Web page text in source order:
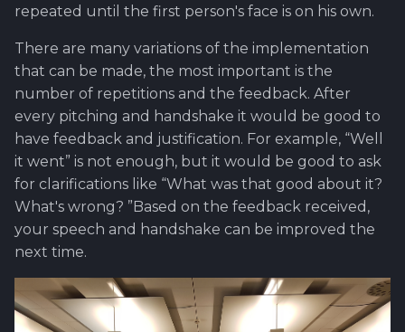
repeated until the first person's face is on his own.
There are many variations of the implementation
that can be made, the most important is the
number of repetitions and the feedback. After
every pitching and handshake it would be good to
have feedback and justification. For example, “Well
it went” is not enough, but it would be good to ask
for clarifications like “What was that good about it?
What's wrong? ”Based on the feedback received,
your speech and handshake can be improved the
next time.